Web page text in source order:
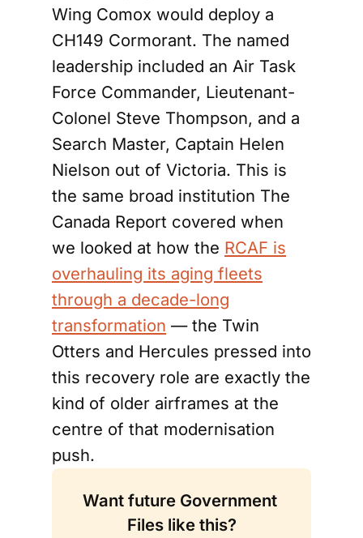
Wing Comox would deploy a
CH149 Cormorant. The named
leadership included an Air Task
Force Commander, Lieutenant-
Colonel Steve Thompson, and a
Search Master, Captain Helen
Nielson out of Victoria. This is
the same broad institution The
Canada Report covered when
we looked at how the RCAF is
overhauling its aging fleets
through a decade-long
transformation — the Twin
Otters and Hercules pressed into
this recovery role are exactly the
kind of older airframes at the
centre of that modernisation
push.
Want future Government
Files like this?